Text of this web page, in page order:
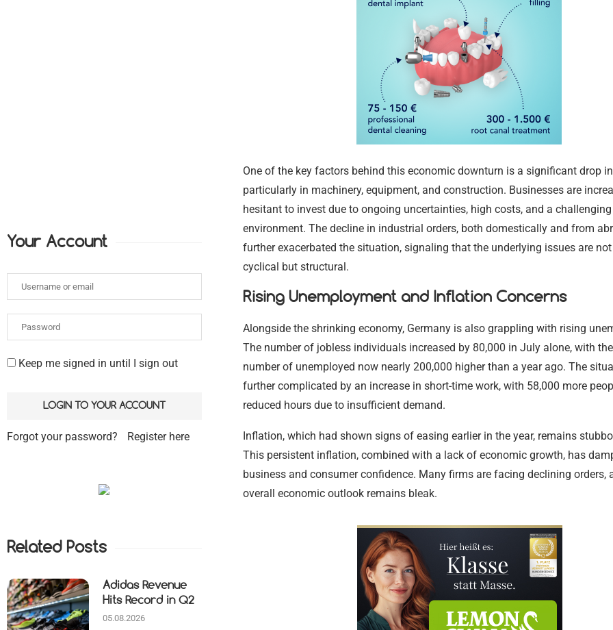
One of the key factors behind this economic downturn is a significant drop
particularly in machinery, equipment, and construction. Businesses are
hesitant to invest due to ongoing uncertainties, high costs, and a
environment. The decline in industrial orders, both domestically and from
further exacerbated the situation, signaling that the underlying issues are
cyclical but structural.
Rising Unemployment and Inflation Concerns
Alongside the shrinking economy, Germany is also grappling with rising
The number of jobless individuals increased by 80,000 in July alone, with
number of unemployed now nearly 200,000 higher than a year ago. The
further complicated by an increase in short-time work, with 58,000 more
reduced hours due to insufficient demand.
Inflation, which had shown signs of easing earlier in the year, remains
This persistent inflation, combined with a lack of economic growth, has
business and consumer confidence. Many firms are facing declining orders,
overall economic outlook remains bleak.
Shakes Up
24.07.2026
02.08.2026
Percent
02.08.2026
2026 in
01.08.2026
Supply
24.07.2026
Shakes Up
24.07.2026
Your Account
Keep me signed in until I sign out
Forgot your password? Register here
Related Posts
Adidas Revenue
Hits Record in Q2
05.08.2026